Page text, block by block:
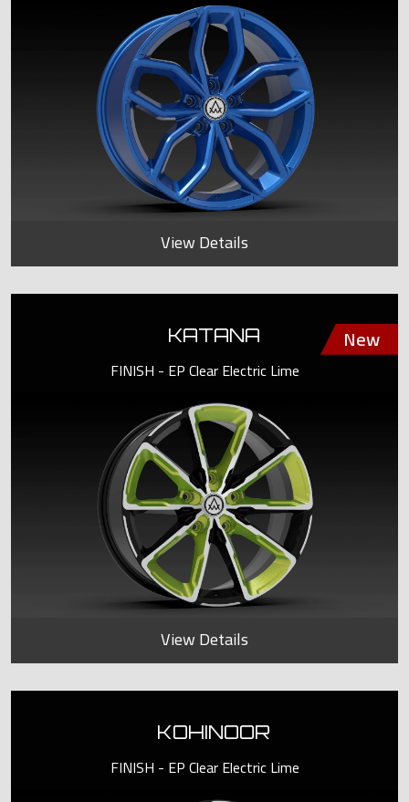
View Details
KATANA
FINISH - EP Clear Electric Lime
View Details
KOHINOOR
FINISH - EP Clear Electric Lime